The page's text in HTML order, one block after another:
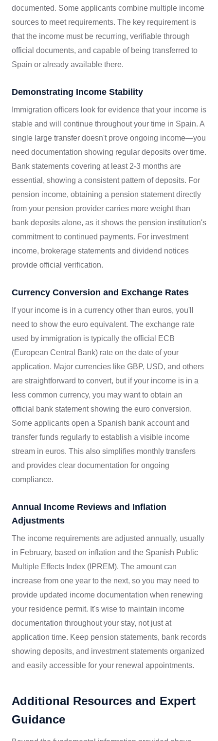
documented. Some applicants combine multiple income
sources to meet requirements. The key requirement is
that the income must be recurring, verifiable through
official documents, and capable of being transferred to
Spain or already available there.
Demonstrating Income Stability
Immigration officers look for evidence that your income is
stable and will continue throughout your time in Spain. A
single large transfer doesn't prove ongoing income—you
need documentation showing regular deposits over time.
Bank statements covering at least 2-3 months are
essential, showing a consistent pattern of deposits. For
pension income, obtaining a pension statement directly
from your pension provider carries more weight than
bank deposits alone, as it shows the pension institution's
commitment to continued payments. For investment
income, brokerage statements and dividend notices
provide official verification.
Currency Conversion and Exchange Rates
If your income is in a currency other than euros, you'll
need to show the euro equivalent. The exchange rate
used by immigration is typically the official ECB
(European Central Bank) rate on the date of your
application. Major currencies like GBP, USD, and others
are straightforward to convert, but if your income is in a
less common currency, you may want to obtain an
official bank statement showing the euro conversion.
Some applicants open a Spanish bank account and
transfer funds regularly to establish a visible income
stream in euros. This also simplifies monthly transfers
and provides clear documentation for ongoing
compliance.
Annual Income Reviews and Inflation
Adjustments
The income requirements are adjusted annually, usually
in February, based on inflation and the Spanish Public
Multiple Effects Index (IPREM). The amount can
increase from one year to the next, so you may need to
provide updated income documentation when renewing
your residence permit. It's wise to maintain income
documentation throughout your stay, not just at
application time. Keep pension statements, bank records
showing deposits, and investment statements organized
and easily accessible for your renewal appointments.
Additional Resources and Expert
Guidance